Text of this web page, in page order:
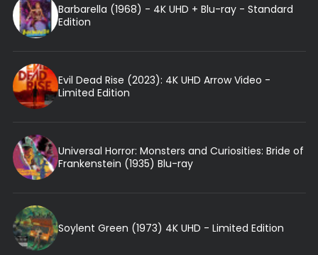
Barbarella (1968) - 4K UHD + Blu-ray - Standard
Edition
Evil Dead Rise (2023): 4K UHD Arrow Video -
Limited Edition
Universal Horror: Monsters and Curiosities: Bride of
Frankenstein (1935) Blu-ray
Soylent Green (1973) 4K UHD - Limited Edition